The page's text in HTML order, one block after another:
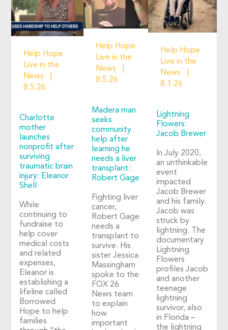
Help Hope
Live in the
News
8.5.26
Charlotte
mother
launches
nonprofit after
surviving
traumatic brain
injury: Eleanor
Shell
While
continuing to
fundraise to
help cover
medical costs
and related
expenses,
Eleanor is
establishing a
lifeline called
Borrowed
Hope to help
families
Help Hope
Live in the
News
8.5.26
Madera man
seeks
community
help after
learning he
needs a liver
transplant:
Robert Gage
Fighting liver
cancer,
Robert Gage
needs a
transplant to
survive. His
sister Jessica
Massingham
spoke to the
FOX 26
News team
to explain
how
important
Help Hope
Live in the
News
8.1.26
Lightning
Flowers:
Jacob Brewer
In July 2020,
an unthinkable
event
impacted
Jacob Brewer
and his family.
Jacob was
struck by
lightning. The
documentary
Lightning
Flowers
profiles Jacob
and another
teenage
lightning
survivor, also
in Florida –
the lightning